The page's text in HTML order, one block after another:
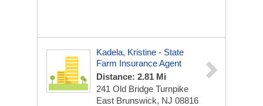
Kadela, Kristine - State
Farm Insurance Agent
Distance: 2.81 Mi
241 Old Bridge Turnpike
East Brunswick, NJ 08816